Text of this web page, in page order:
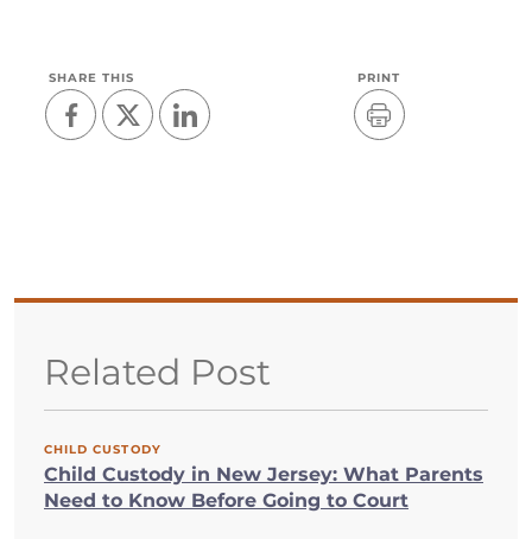
SHARE THIS PRINT
Related Post
CHILD CUSTODY
Child Custody in New Jersey: What Parents
Need to Know Before Going to Court